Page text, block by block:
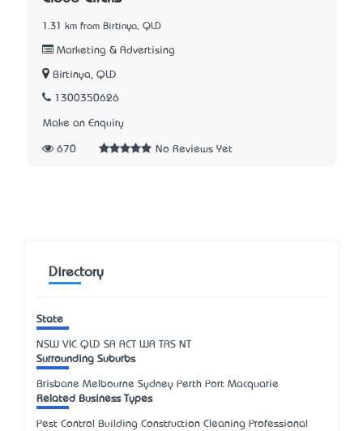
1.31 km from Birtinya, QLD
Marketing & Advertising
Birtinya, QLD
1300350626
Make an Enquiry
670 No Reviews Yet
Directory
State
NSW VIC QLD SA ACT WA TAS NT
Surrounding Suburbs
Brisbane Melbourne Sydney Perth Port Macquarie
Related Business Types
Pest Control Building Construction Cleaning Professional